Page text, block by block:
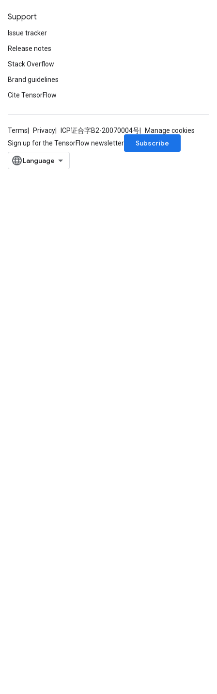
Support
Issue tracker
Release notes
Stack Overflow
Brand guidelines
Cite TensorFlow
Terms Privacy ICP证合字B2-20070004号
Manage cookies
Sign up for the TensorFlow newsletter
Subscribe